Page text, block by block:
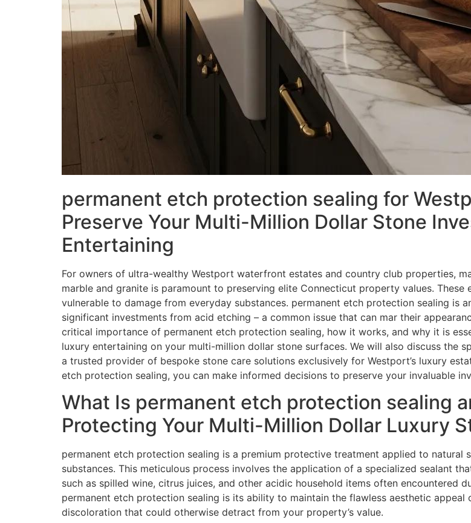
permanent etch protection sealing for
Preserve Your Multi-Million Dollar Stone
Entertaining
For owners of ultra-wealthy Westport waterfront estates and country club properties,
marble and granite is paramount to preserving elite Connecticut property values.
vulnerable to damage from everyday substances. permanent etch protection sealing is
significant investments from acid etching – a common issue that can mar their
critical importance of permanent etch protection sealing, how it works, and why it is
luxury entertaining on your multi-million dollar stone surfaces. We will also discuss the
a trusted provider of bespoke stone care solutions exclusively for Westport’s luxury
etch protection sealing, you can make informed decisions to preserve your invaluable
What Is permanent etch protection sealing
Protecting Your Multi-Million Dollar Luxury
permanent etch protection sealing is a premium protective treatment applied to
substances. This meticulous process involves the application of a specialized sealant
such as spilled wine, citrus juices, and other acidic household items often encountered
permanent etch protection sealing is its ability to maintain the flawless aesthetic
discoloration that could otherwise detract from your property’s value.